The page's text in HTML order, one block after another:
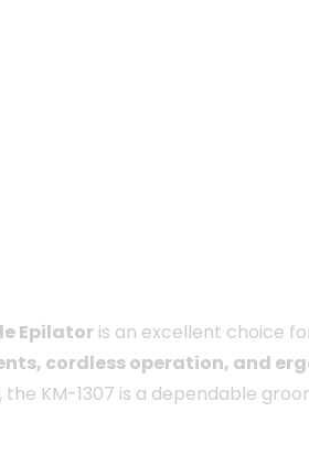
Epilator is an excellent choice
cordless operation, and
KM-1307 is a dependable